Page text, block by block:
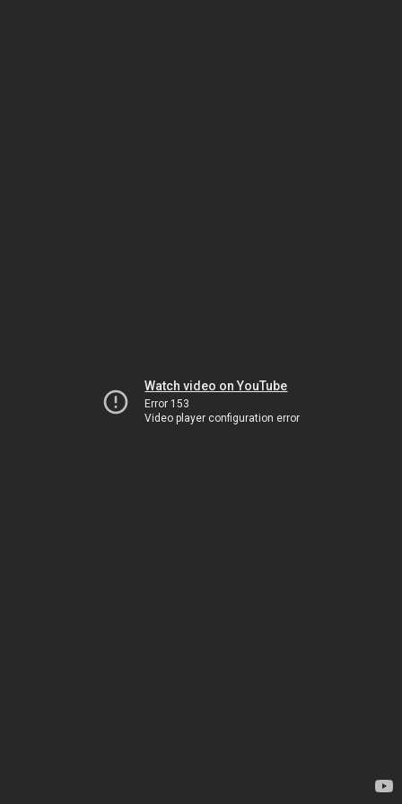
Watch video on YouTube
Error 153
Video player configuration error